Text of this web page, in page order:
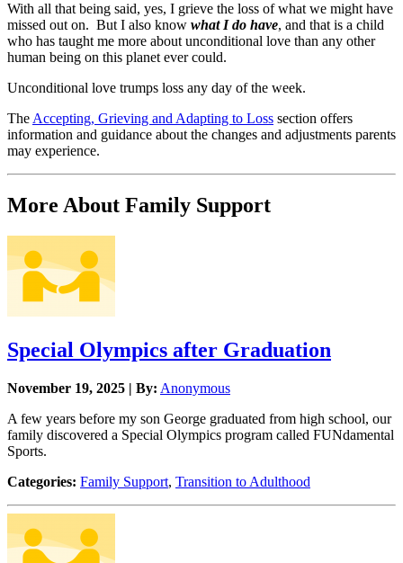
With all that being said, yes, I grieve the loss of what we might have
missed out on. But I also know what I do have, and that is a child
who has taught me more about unconditional love than any other
human being on this planet ever could.
Unconditional love trumps loss any day of the week.
The Accepting, Grieving and Adapting to Loss section offers
information and guidance about the changes and adjustments parents
may experience.
More About Family Support
Special Olympics after Graduation
November 19, 2025 | By: Anonymous
A few years before my son George graduated from high school, our
family discovered a Special Olympics program called FUNdamental
Sports.
Categories: Family Support, Transition to Adulthood